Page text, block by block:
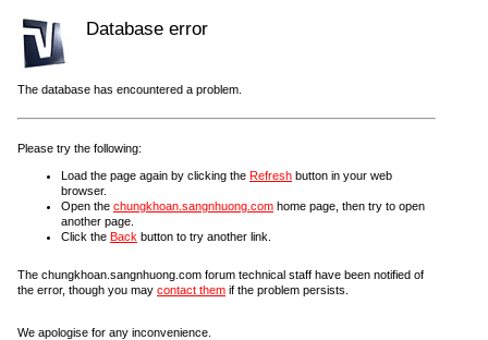
Database error
The database has encountered a problem.
Please try the following:
Load the page again by clicking the Refresh button in your web
browser.
Open the chungkhoan.sangnhuong.com home page, then try to open
another page.
Click the Back button to try another link.
The chungkhoan.sangnhuong.com forum technical staff have been notified of
the error, though you may contact them if the problem persists.
We apologise for any inconvenience.